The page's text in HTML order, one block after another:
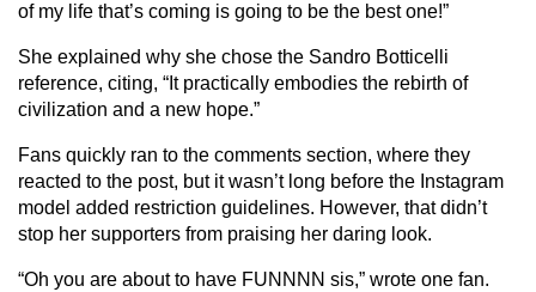
of my life that’s coming is going to be the best one!”
She explained why she chose the Sandro Botticelli
reference, citing, “It practically embodies the rebirth of
civilization and a new hope.”
Fans quickly ran to the comments section, where they
reacted to the post, but it wasn’t long before the Instagram
model added restriction guidelines. However, that didn’t
stop her supporters from praising her daring look.
“Oh you are about to have FUNNNN sis,” wrote one fan.